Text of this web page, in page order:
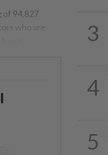
of 94,827
who are
3
4
5